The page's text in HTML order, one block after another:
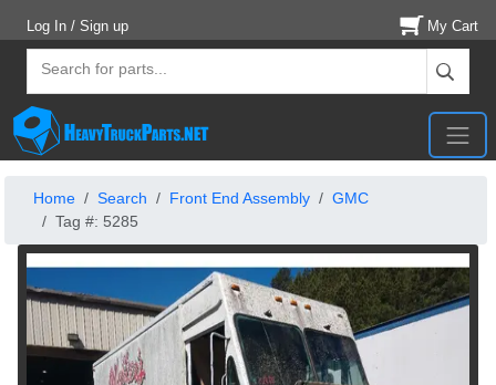
Log In / Sign up My Cart
Home Search Front End Assembly
GMC
Tag #: 5285